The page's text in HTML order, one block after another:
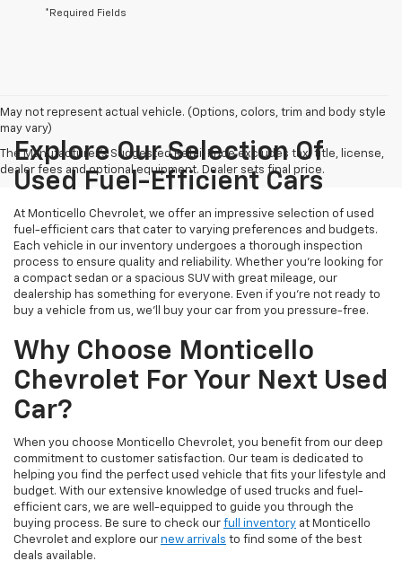
*Required Fields
May not represent actual vehicle. (Options, colors, trim and body style
may vary)
The Manufacturer's Suggested Retail Price excludes tax, title, license,
dealer fees and optional equipment. Dealer sets final price.
Explore Our Selection Of
Used Fuel-Efficient Cars
At Monticello Chevrolet, we offer an impressive selection of used
fuel-efficient cars that cater to varying preferences and budgets.
Each vehicle in our inventory undergoes a thorough inspection
process to ensure quality and reliability. Whether you're looking for
a compact sedan or a spacious SUV with great mileage, our
dealership has something for everyone. Even if you're not ready to
buy a vehicle from us, we'll buy your car from you pressure-free.
Why Choose Monticello
Chevrolet For Your Next Used
Car?
When you choose Monticello Chevrolet, you benefit from our deep
commitment to customer satisfaction. Our team is dedicated to
helping you find the perfect used vehicle that fits your lifestyle and
budget. With our extensive knowledge of used trucks and fuel-
efficient cars, we are well-equipped to guide you through the
buying process. Be sure to check our full inventory at Monticello
Chevrolet and explore our new arrivals to find some of the best
deals available.